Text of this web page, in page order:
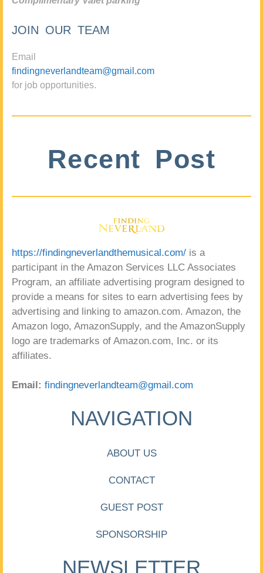
JOIN OUR TEAM
Email
findingneverlandteam@gmail.com
for job opportunities.
Recent Post
https://findingneverlandthemusical.com/ is a
participant in the Amazon Services LLC Associates
Program, an affiliate advertising program designed to
provide a means for sites to earn advertising fees by
advertising and linking to amazon.com. Amazon, the
Amazon logo, AmazonSupply, and the AmazonSupply
logo are trademarks of Amazon.com, Inc. or its
affiliates.
Email: findingneverlandteam@gmail.com
NAVIGATION
ABOUT US
CONTACT
GUEST POST
SPONSORSHIP
NEWSLETTER